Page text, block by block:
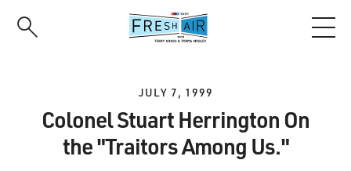
JULY 7, 1999
Colonel Stuart Herrington On
the "Traitors Among Us."